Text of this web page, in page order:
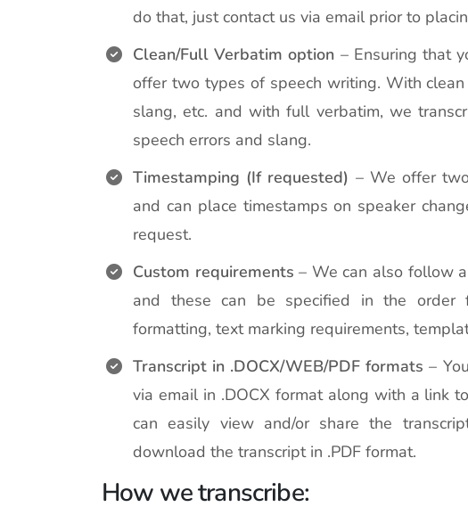
do that, just contact us via email prior to
Clean/Full Verbatim option – Ensuring that
offer two types of speech writing. With
slang, etc. and with full verbatim, we
speech errors and slang.
Timestamping (If requested) – We offer
and can place timestamps on speaker
request.
Custom requirements – We can also follow
and these can be specified in the order
formatting, text marking requirements,
Transcript in .DOCX/WEB/PDF formats –
via email in .DOCX format along with a link
can easily view and/or share the
download the transcript in .PDF format.
How we transcribe: